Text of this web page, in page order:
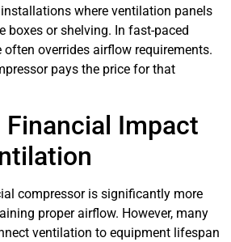
where ventilation panels
boxes or shelving. In fast-paced
often overrides airflow requirements.
pays the price for that
Financial Impact
compressor is significantly more
proper airflow. However, many
ventilation to equipment lifespan